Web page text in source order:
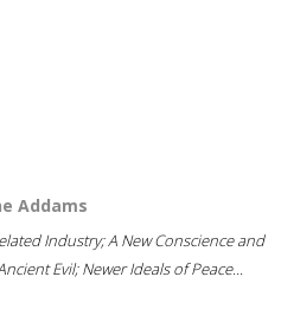
Addams
Industry; A New Conscience and
Evil; Newer Ideals of Peace...